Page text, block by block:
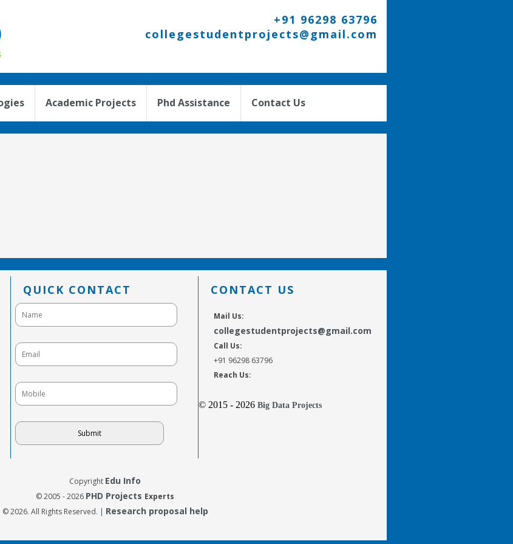
+91 96298 63796
collegestudentprojects@gmail.com
Academic Projects Phd Assistance Contact Us
QUICK CONTACT CONTACT US
Mail Us:
collegestudentprojects@gmail.com
Call Us:
+91 96298 63796
Reach Us:
© 2015 - 2026 Big Data Projects
Copyright Edu Info
© 2005 - 2026 PHD Projects Experts
© 2026. All Rights Reserved. | Research proposal help